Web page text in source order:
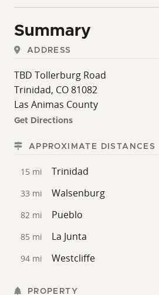
Summary
ADDRESS
TBD Tollerburg Road
Trinidad, CO 81082
Las Animas County
Get Directions
APPROXIMATE DISTANCES
15 mi Trinidad
33 mi Walsenburg
82 mi Pueblo
85 mi La Junta
94 mi Westcliffe
PROPERTY